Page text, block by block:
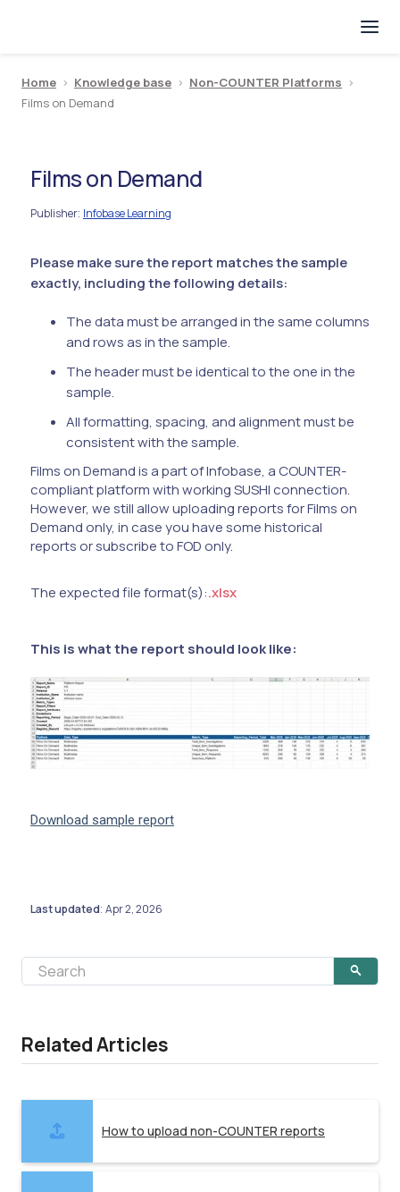
Home > Knowledge base > Non-COUNTER Platforms >
Films on Demand
Films on Demand
Publisher: Infobase Learning
Please make sure the report matches the sample
exactly, including the following details:
The data must be arranged in the same columns
and rows as in the sample.
The header must be identical to the one in the
sample.
All formatting, spacing, and alignment must be
consistent with the sample.
Films on Demand is a part of Infobase, a COUNTER-
compliant platform with working SUSHI connection.
However, we still allow uploading reports for Films on
Demand only, in case you have some historical
reports or subscribe to FOD only.
The expected file format(s):.xlsx
This is what the report should look like:
Download sample report
Last updated: Apr 2, 2026
Related Articles
How to upload non-COUNTER reports